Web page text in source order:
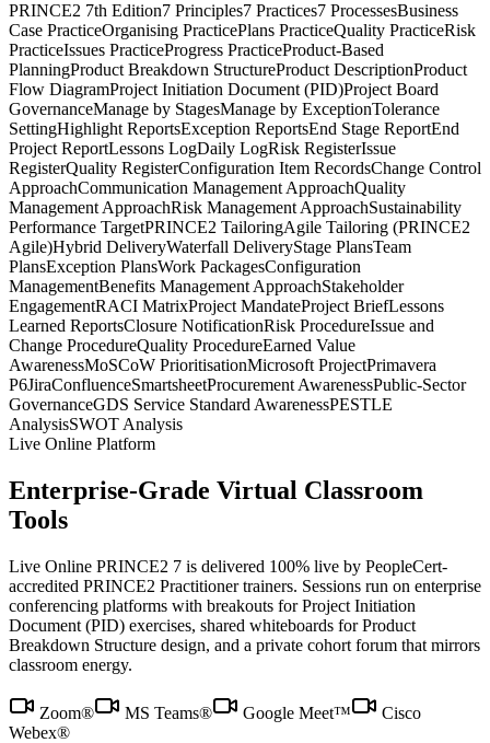
PRINCE2 7th Edition7 Principles7 Practices7 ProcessesBusiness
Case PracticeOrganising PracticePlans PracticeQuality PracticeRisk
PracticeIssues PracticeProgress PracticeProduct-Based
PlanningProduct Breakdown StructureProduct DescriptionProduct
Flow DiagramProject Initiation Document (PID)Project Board
GovernanceManage by StagesManage by ExceptionTolerance
SettingHighlight ReportsException ReportsEnd Stage ReportEnd
Project ReportLessons LogDaily LogRisk RegisterIssue
RegisterQuality RegisterConfiguration Item RecordsChange Control
ApproachCommunication Management ApproachQuality
Management ApproachRisk Management ApproachSustainability
Performance TargetPRINCE2 TailoringAgile Tailoring (PRINCE2
Agile)Hybrid DeliveryWaterfall DeliveryStage PlansTeam
PlansException PlansWork PackagesConfiguration
ManagementBenefits Management ApproachStakeholder
EngagementRACI MatrixProject MandateProject BriefLessons
Learned ReportsClosure NotificationRisk ProcedureIssue and
Change ProcedureQuality ProcedureEarned Value
AwarenessMoSCoW PrioritisationMicrosoft ProjectPrimavera
P6JiraConfluenceSmartsheetProcurement AwarenessPublic-Sector
GovernanceGDS Service Standard AwarenessPESTLE
AnalysisSWOT Analysis
Live Online Platform
Enterprise-Grade Virtual Classroom
Tools
Live Online PRINCE2 7 is delivered 100% live by PeopleCert-
accredited PRINCE2 Practitioner trainers. Sessions run on enterprise
conferencing platforms with breakouts for Project Initiation
Document (PID) exercises, shared whiteboards for Product
Breakdown Structure design, and a private cohort forum that mirrors
classroom energy.
Zoom® MS Teams® Google Meet™
Cisco
Webex®